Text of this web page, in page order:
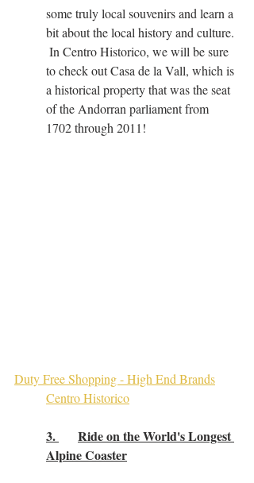
some truly local souvenirs and learn a
bit about the local history and culture.
In Centro Historico, we will be sure
to check out Casa de la Vall, which is
a historical property that was the seat
of the Andorran parliament from
1702 through 2011!
Duty Free Shopping - High End Brands
Centro Historico
3. 	Ride on the World's Longest
Alpine Coaster